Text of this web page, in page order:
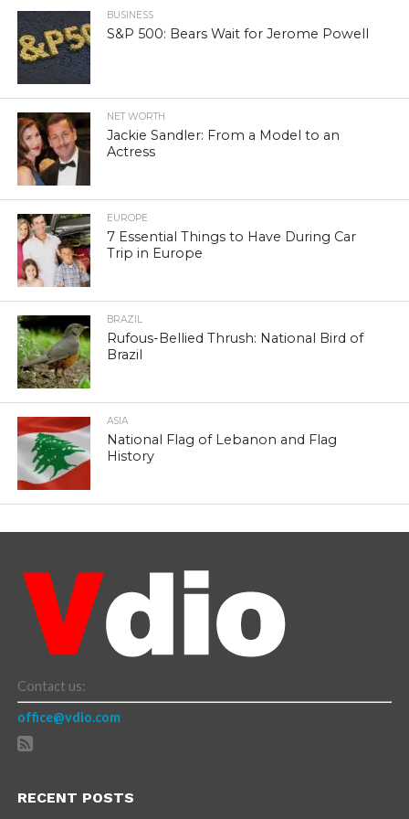
BUSINESS
S&P 500: Bears Wait for Jerome Powell
NET WORTH
Jackie Sandler: From a Model to an
Actress
EUROPE
7 Essential Things to Have During Car
Trip in Europe
BRAZIL
Rufous-Bellied Thrush: National Bird of
Brazil
ASIA
National Flag of Lebanon and Flag
History
Contact us:
office@vdio.com
RECENT POSTS